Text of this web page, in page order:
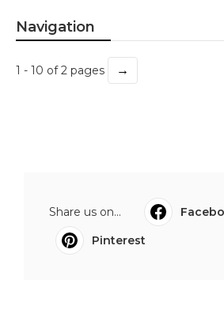
Navigation
1 - 10 of 2 pages →
Share us on...
Pinterest